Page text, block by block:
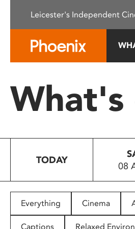
This
system.
Press
to
people
with
Leicester's Independent
What's
TODAY
08
Everything Cinema
Captions Relaxed